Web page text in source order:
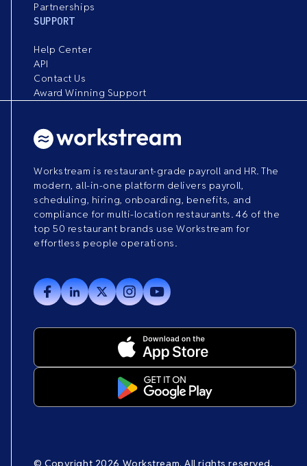
Partnerships
SUPPORT
Help Center
API
Contact Us
Award Winning Support
Workstream is restaurant-grade payroll and HR. The
modern, all-in-one platform delivers payroll,
scheduling, hiring, onboarding, benefits, and
compliance for multi-location restaurants. 46 of the
top 50 restaurant brands use Workstream for
effortless people operations.
© Copyright 2026 Workstream. All rights reserved.